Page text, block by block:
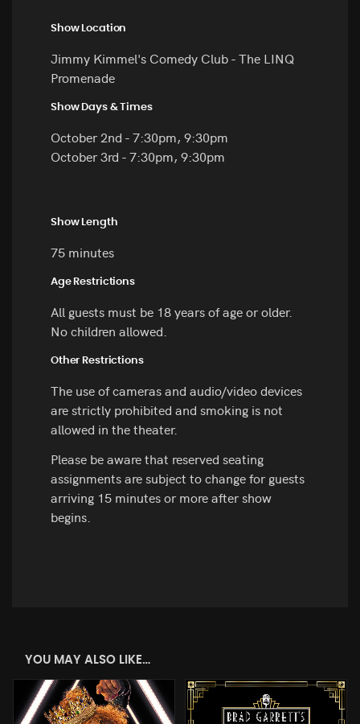
Show Location
Jimmy Kimmel's Comedy Club - The LINQ
Promenade
Show Days & Times
October 2nd - 7:30pm, 9:30pm
October 3rd - 7:30pm, 9:30pm
Show Length
75 minutes
Age Restrictions
All guests must be 18 years of age or older.
No children allowed.
Other Restrictions
The use of cameras and audio/video devices
are strictly prohibited and smoking is not
allowed in the theater.
Please be aware that reserved seating
assignments are subject to change for guests
arriving 15 minutes or more after show
begins.
YOU MAY ALSO LIKE…